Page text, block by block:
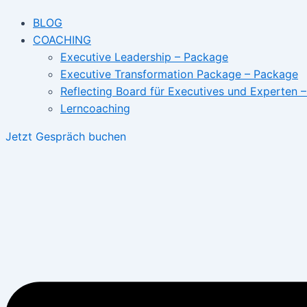
BLOG
COACHING
Executive Leadership – Package
Executive Transformation Package – Package
Reflecting Board für Executives und Experten
Lerncoaching
Jetzt Gespräch buchen